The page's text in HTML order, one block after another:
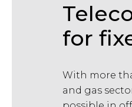
for
With more
and gas